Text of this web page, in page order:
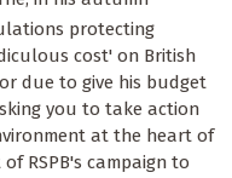
protecting
cost' on British
due to give his budget
you to take action
at the heart of
RSPB's campaign to